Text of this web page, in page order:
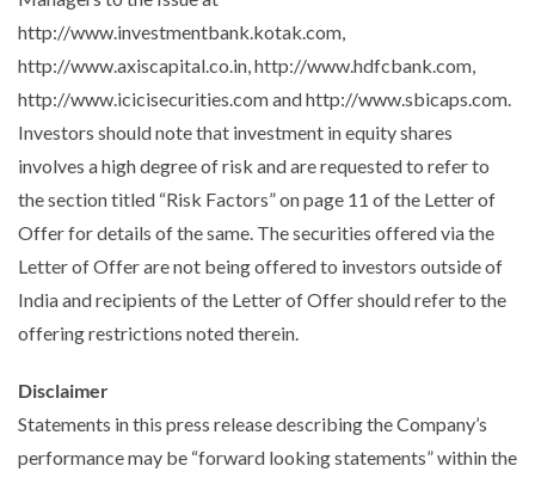
http://www.investmentbank.kotak.com,
http://www.axiscapital.co.in, http://www.hdfcbank.com,
http://www.icicisecurities.com and http://www.sbicaps.com.
Investors should note that investment in equity shares
involves a high degree of risk and are requested to refer to
the section titled “Risk Factors” on page 11 of the Letter of
Offer for details of the same. The securities offered via the
Letter of Offer are not being offered to investors outside of
India and recipients of the Letter of Offer should refer to the
offering restrictions noted therein.
Disclaimer
Statements in this press release describing the Company’s
performance may be “forward looking statements” within the